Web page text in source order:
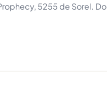
5255 de Sorel.